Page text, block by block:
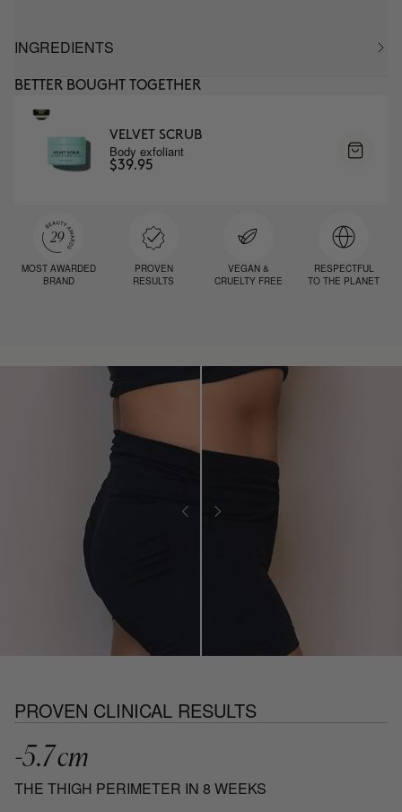
INGREDIENTS
BETTER BOUGHT TOGETHER
VELVET SCRUB
Body exfoliant
$39.95
MOST AWARDED
BRAND
PROVEN
RESULTS
VEGAN &
CRUELTY FREE
RESPECTFUL
TO THE PLANET
PROVEN CLINICAL RESULTS
-5.7 cm
THE THIGH PERIMETER IN 8 WEEKS